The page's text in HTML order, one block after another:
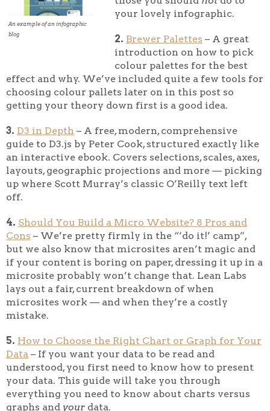
An example of an infographic
blog
your lovely infographic.
2. Brewer Palettes – A great
introduction on how to pick
colour palettes for the best
effect and why. We’ve included quite a few tools for
choosing colour pallets later on in this post so
getting your theory down first is a good idea.
3. D3 in Depth – A free, modern, comprehensive
guide to D3.js by Peter Cook, structured exactly like
an interactive ebook. Covers selections, scales, axes,
layouts, geographic projections and more — picking
up where Scott Murray’s classic O’Reilly text left
off.
4. Should You Build a Micro Website? 8 Pros and
Cons – We’re pretty firmly in the “‘do it!’ camp”,
but we also know that microsites aren’t magic and
if your content is boring on paper, dressing it up in a
microsite probably won’t change that. Lean Labs
lays out a fair, current breakdown of when
microsites work — and when they’re a costly
mistake.
5. How to Choose the Right Chart or Graph for Your
Data – If you want your data to be read and
understood, you first need to know how to present
your data. This guide will take you through
everything you need to know about charts versus
graphs and your data.